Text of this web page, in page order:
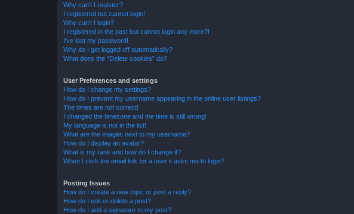
Why can’t I register?
I registered but cannot login!
Why can’t I login?
I registered in the past but cannot login any more?!
I’ve lost my password!
Why do I get logged off automatically?
What does the “Delete cookies” do?
User Preferences and settings
How do I change my settings?
How do I prevent my username appearing in the online user listings?
The times are not correct!
I changed the timezone and the time is still wrong!
My language is not in the list!
What are the images next to my username?
How do I display an avatar?
What is my rank and how do I change it?
When I click the email link for a user it asks me to login?
Posting Issues
How do I create a new topic or post a reply?
How do I edit or delete a post?
How do I add a signature to my post?